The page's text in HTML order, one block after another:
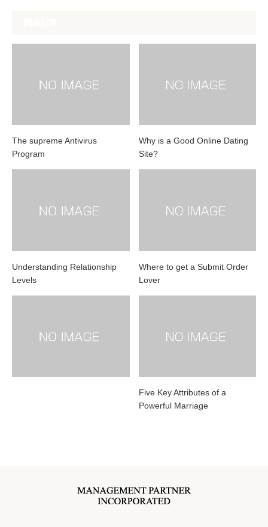
The supreme Antivirus
Program
Why is a Good Online Dating
Site?
Understanding Relationship
Levels
Where to get a Submit Order
Lover
Five Key Attributes of a
Powerful Marriage